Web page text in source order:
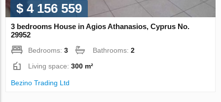
$ 4 156 559
3 bedrooms House in Agios Athanasios, Cyprus No.
29952
Bedrooms:3 Bathrooms:2
Living space:300 m²
Bezino Trading Ltd